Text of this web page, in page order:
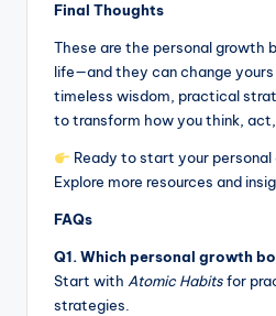
Final Thoughts
These are the personal growth
life—and they can change
timeless wisdom, practical
to transform how you think, act,
Ready to start your
Explore more resources and
FAQs
Q1. Which personal growth
Start with Atomic Habitsfor
strategies.